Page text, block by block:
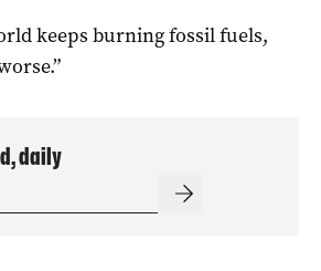
keeps burning fossil fuels,
daily